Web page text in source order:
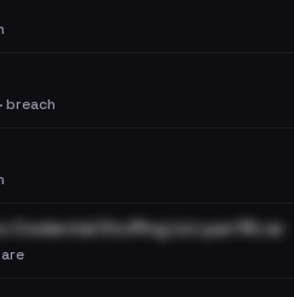
breach
Credential Stuffing List.part16.rar